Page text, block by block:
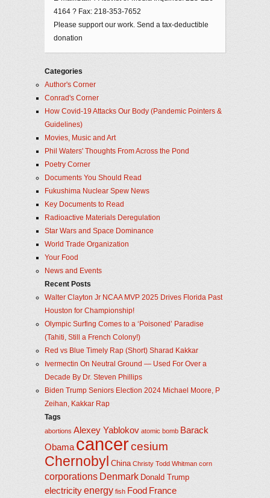
4164 ? Fax: 218-353-7652
Please support our work. Send a tax-deductible
donation
Categories
Author's Corner
Conrad's Corner
How Covid-19 Attacks Our Body (Pandemic Pointers &
Guidelines)
Movies, Music and Art
Phil Waters' Thoughts From Across the Pond
Poetry Corner
Documents You Should Read
Fukushima Nuclear Spew News
Key Documents to Read
Radioactive Materials Deregulation
Star Wars and Space Dominance
World Trade Organization
Your Food
News and Events
Recent Posts
Walter Clayton Jr NCAA MVP 2025 Drives Florida Past
Houston for Championship!
Olympic Surfing Comes to a ‘Poisoned’ Paradise
(Tahiti, Still a French Colony!)
Red vs Blue Timely Rap (Short) Sharad Kakkar
Ivermectin On Neutral Ground — Used For Over a
Decade By Dr. Steven Phillips
Biden Trump Seniors Election 2024 Michael Moore, P
Zeihan, Kakkar Rap
Tags
abortions Alexey Yablokov atomic bomb Barack
Obama cancercesium
Chernobyl China Christy Todd Whitman corn
corporations Denmark Donald Trump
electricityenergy fish Food France